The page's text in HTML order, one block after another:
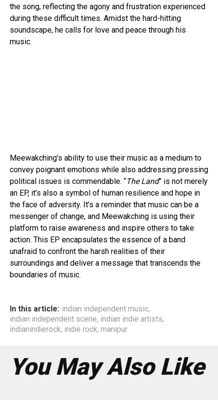
the song, reflecting the agony and frustration experienced
during these difficult times. Amidst the hard-hitting
soundscape, he calls for love and peace through his
music.
Meewakching’s ability to use their music as a medium to
convey poignant emotions while also addressing pressing
political issues is commendable. “The Land” is not merely
an EP, it’s also a symbol of human resilience and hope in
the face of adversity. It’s a reminder that music can be a
messenger of change, and Meewakching is using their
platform to raise awareness and inspire others to take
action. This EP encapsulates the essence of a band
unafraid to confront the harsh realities of their
surroundings and deliver a message that transcends the
boundaries of music.
In this article: indian independent music,
indian independent scene, indian indie artists,
indianindierock, indie rock, manipur
You May Also Like